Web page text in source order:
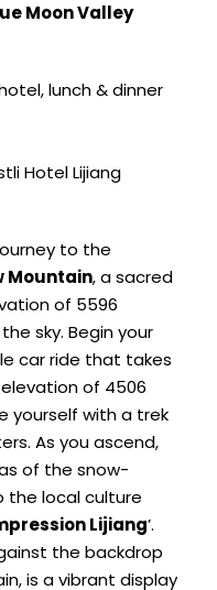
Moon Valley
lunch & dinner
Hotel Lijiang
to the
Mountain, a sacred
of 5596
sky. Begin your
car ride that takes
of 4506
yourself with a trek
As you ascend,
of the snow-
the local culture
Lijiang’.
the backdrop
is a vibrant display